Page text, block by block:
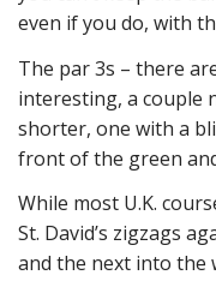
even if you do, with
The par 3s – there
interesting, a couple
shorter, one with a
front of the green
While most U.K.
St. David’s zigzags
and the next into the